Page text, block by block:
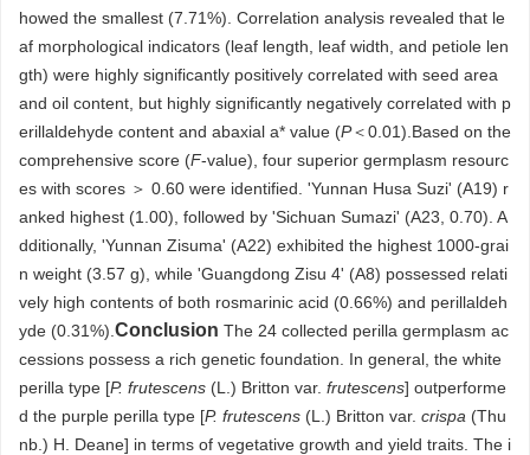
howed the smallest (7.71%). Correlation analysis revealed that le
af morphological indicators (leaf length, leaf width, and petiole len
gth) were highly significantly positively correlated with seed area
and oil content, but highly significantly negatively correlated with p
erillaldehyde content and abaxial a* value (P＜0.01).Based on the
comprehensive score (F-value), four superior germplasm resourc
es with scores ＞ 0.60 were identified. 'Yunnan Husa Suzi' (A19) r
anked highest (1.00), followed by 'Sichuan Sumazi' (A23, 0.70). A
dditionally, 'Yunnan Zisuma' (A22) exhibited the highest 1000-grai
n weight (3.57 g), while 'Guangdong Zisu 4' (A8) possessed relati
vely high contents of both rosmarinic acid (0.66%) and perillaldeh
yde (0.31%). Conclusion The 24 collected perilla germplasm ac
cessions possess a rich genetic foundation. In general, the white
perilla type [P. frutescens (L.) Britton var. frutescens] outperforme
d the purple perilla type [P. frutescens (L.) Britton var. crispa (Thu
nb.) H. Deane] in terms of vegetative growth and yield traits. The i